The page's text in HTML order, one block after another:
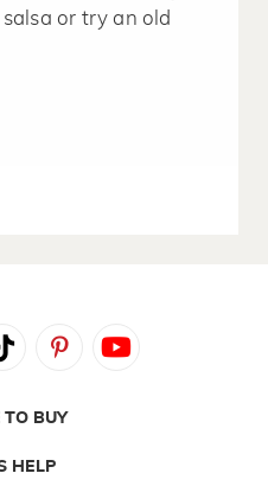
or try an old
TO BUY
HELP